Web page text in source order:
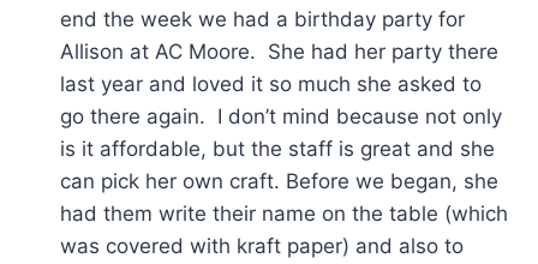
end the week we had a birthday party for
Allison at AC Moore. She had her party there
last year and loved it so much she asked to
go there again. I don’t mind because not only
is it affordable, but the staff is great and she
can pick her own craft. Before we began, she
had them write their name on the table (which
was covered with kraft paper) and also to